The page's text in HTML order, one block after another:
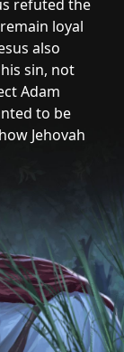
refuted the
loyal
also
sin, not
Adam
to be
Jehovah